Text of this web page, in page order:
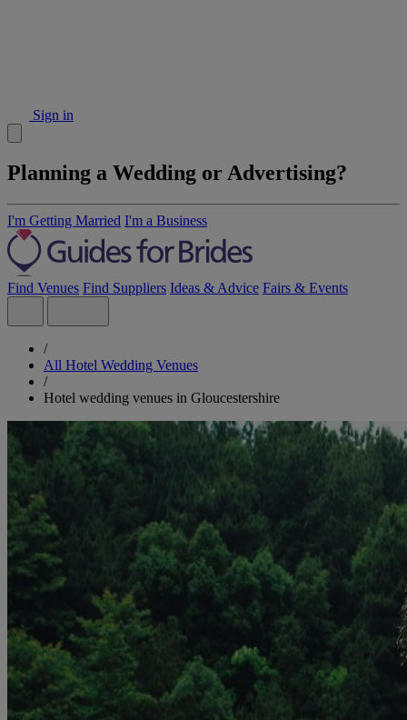
Sign in
Planning a Wedding or Advertising?
I'm Getting Married I'm a Business
Find Venues Find Suppliers Ideas & Advice Fairs & Events
/
All Hotel Wedding Venues
/
Hotel wedding venues in Gloucestershire